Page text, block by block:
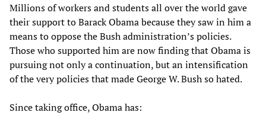
Millions of workers and students all over the world gave
their support to Barack Obama because they saw in him a
means to oppose the Bush administration’s policies.
Those who supported him are now finding that Obama is
pursuing not only a continuation, but an intensification
of the very policies that made George W. Bush so hated.
Since taking office, Obama has: